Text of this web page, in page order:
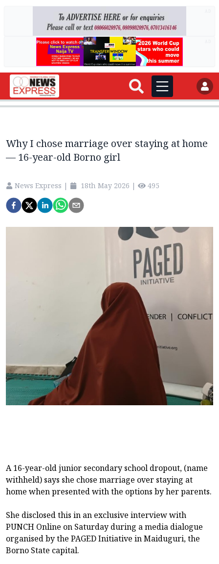
Why I chose marriage over staying at home
— 16-year-old Borno girl
News Express | 18th May 2026 | 495
A 16-year-old junior secondary school dropout, (name
withheld) says she chose marriage over staying at
home when presented with the options by her parents.
She disclosed this in an exclusive interview with
PUNCH Online on Saturday during a media dialogue
organised by the PAGED Initiative in Maiduguri, the
Borno State capital.